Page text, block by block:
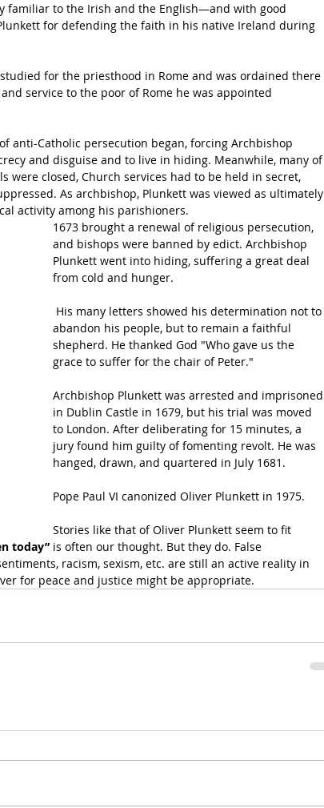
familiar to the Irish and the English—and with good
for defending the faith in his native Ireland during
for the priesthood in Rome and was ordained there
service to the poor of Rome he was appointed
anti-Catholic persecution began, forcing Archbishop
and disguise and to live in hiding. Meanwhile, many of
were closed, Church services had to be held in secret,
As archbishop, Plunkett was viewed as ultimately
activity among his parishioners.
1673 brought a renewal of religious persecution,
and bishops were banned by edict. Archbishop
Plunkett went into hiding, suffering a great deal
from cold and hunger.
abandon his people, but to remain a faithful
shepherd. He thanked God "Who gave us the
grace to suffer for the chair of Peter."
Archbishop Plunkett was arrested and imprisoned
in Dublin Castle in 1679, but his trial was moved
to London. After deliberating for 15 minutes, a
jury found him guilty of fomenting revolt. He was
hanged, drawn, and quartered in July 1681.
Pope Paul VI canonized Oliver Plunkett in 1975.
Stories like that of Oliver Plunkett seem to fit
today” is often our thought. But they do. False
racism, sexism, etc. are still an active reality in
for peace and justice might be appropriate.